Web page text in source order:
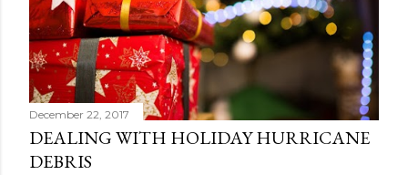
December 22, 2017
DEALING WITH HOLIDAY HURRICANE
DEBRIS